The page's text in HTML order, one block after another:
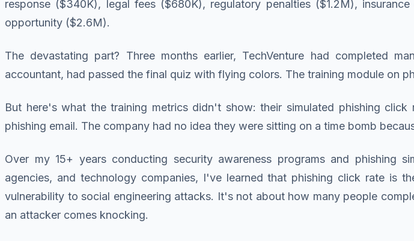
response ($340K), legal fees ($680K), regulatory penalties ($1.2M),
opportunity ($2.6M).
The devastating part? Three months earlier, TechVenture had completed
accountant, had passed the final quiz with flying colors. The training module on
But here's what the training metrics didn't show: their simulated phishing
phishing email. The company had no idea they were sitting on a time bomb
Over my 15+ years conducting security awareness programs and phishing
agencies, and technology companies, I've learned that phishing click rate is
vulnerability to social engineering attacks. It's not about how many people
an attacker comes knocking.